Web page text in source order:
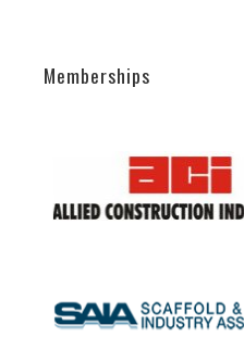
Memberships